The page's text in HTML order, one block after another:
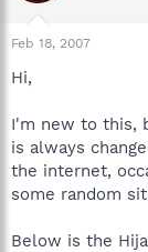
t
r
e
r
Feb 18, 2007
Hi,
I'm new to this,
is always
the internet,
some random
Below is the